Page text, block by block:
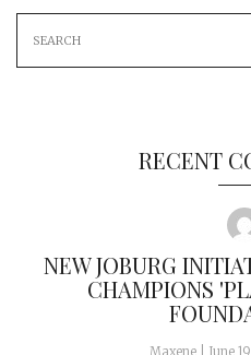
RECENT
NEW JOBURG
CHAMPIONS
Maxene June